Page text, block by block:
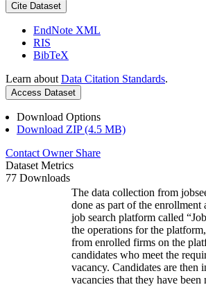
Cite Dataset
EndNote XML
RIS
BibTeX
Learn about Data Citation Standards.
Access Dataset
Download Options
Download ZIP (4.5 MB)
Contact Owner Share
Dataset Metrics
77 Downloads
The data collection from
done as part of the enrollment
job search platform called
the operations for the
from enrolled firms on the
candidates who meet the
vacancy. Candidates are then
vacancies that they have been